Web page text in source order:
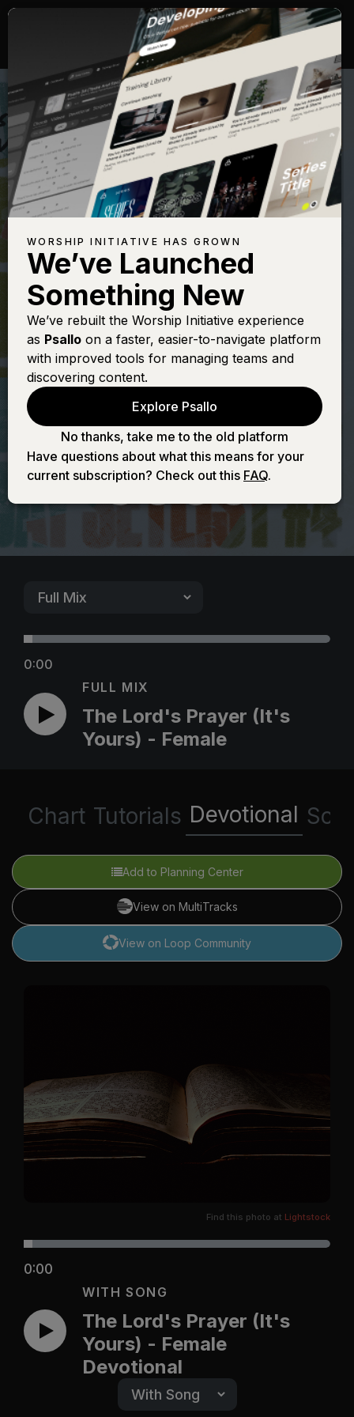
MATT MAHER
The Lord's Prayer
(It's Yours) -
Female
0:00
FULL MIX
The Lord's Prayer (It's
Yours) - Female
Chart Tutorials Devotional
Add to Planning Center
View on MultiTracks
View on Loop Community
Find this photo at Lightstock
0:00
WITH SONG
The Lord's Prayer (It's
Yours) - Female
Devotional
WORSHIP INITIATIVE HAS GROWN
We’ve Launched
Something New
We’ve rebuilt the Worship Initiative experience
as Psallo on a faster, easier-to-navigate platform
with improved tools for managing teams and
discovering content.
Explore Psallo
No thanks, take me to the old platform
Have questions about what this means for your
current subscription? Check out this FAQ.